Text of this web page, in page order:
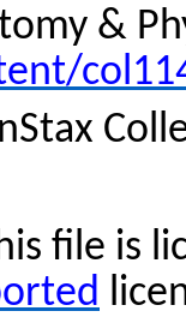
&
file is